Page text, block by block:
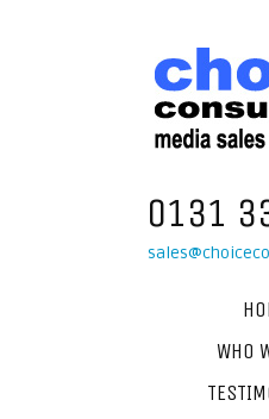
0131
WHO